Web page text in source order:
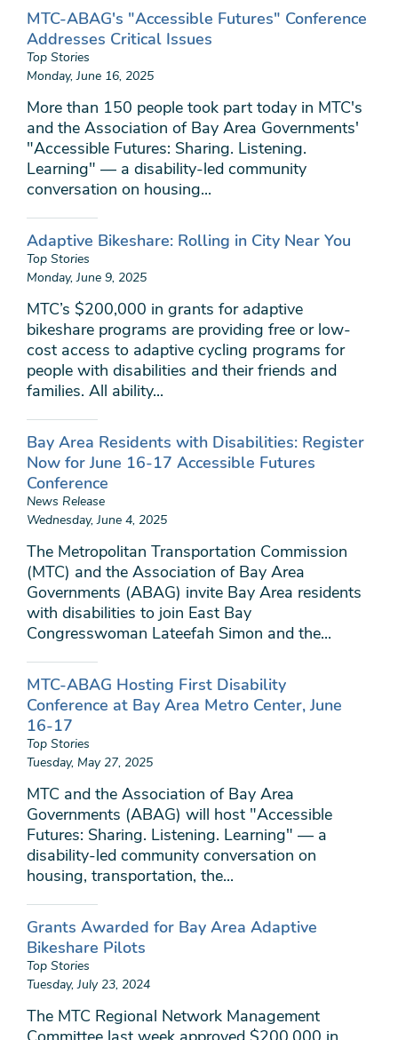
MTC-ABAG's "Accessible Futures" Conference
Addresses Critical Issues
Top Stories
Monday, June 16, 2025
More than 150 people took part today in MTC's
and the Association of Bay Area Governments'
"Accessible Futures: Sharing. Listening.
Learning" — a disability-led community
conversation on housing...
Adaptive Bikeshare: Rolling in City Near You
Top Stories
Monday, June 9, 2025
MTC’s $200,000 in grants for adaptive
bikeshare programs are providing free or low-
cost access to adaptive cycling programs for
people with disabilities and their friends and
families. All ability...
Bay Area Residents with Disabilities: Register
Now for June 16-17 Accessible Futures
Conference
News Release
Wednesday, June 4, 2025
The Metropolitan Transportation Commission
(MTC) and the Association of Bay Area
Governments (ABAG) invite Bay Area residents
with disabilities to join East Bay
Congresswoman Lateefah Simon and the...
MTC-ABAG Hosting First Disability
Conference at Bay Area Metro Center, June
16-17
Top Stories
Tuesday, May 27, 2025
MTC and the Association of Bay Area
Governments (ABAG) will host "Accessible
Futures: Sharing. Listening. Learning" — a
disability-led community conversation on
housing, transportation, the...
Grants Awarded for Bay Area Adaptive
Bikeshare Pilots
Top Stories
Tuesday, July 23, 2024
The MTC Regional Network Management